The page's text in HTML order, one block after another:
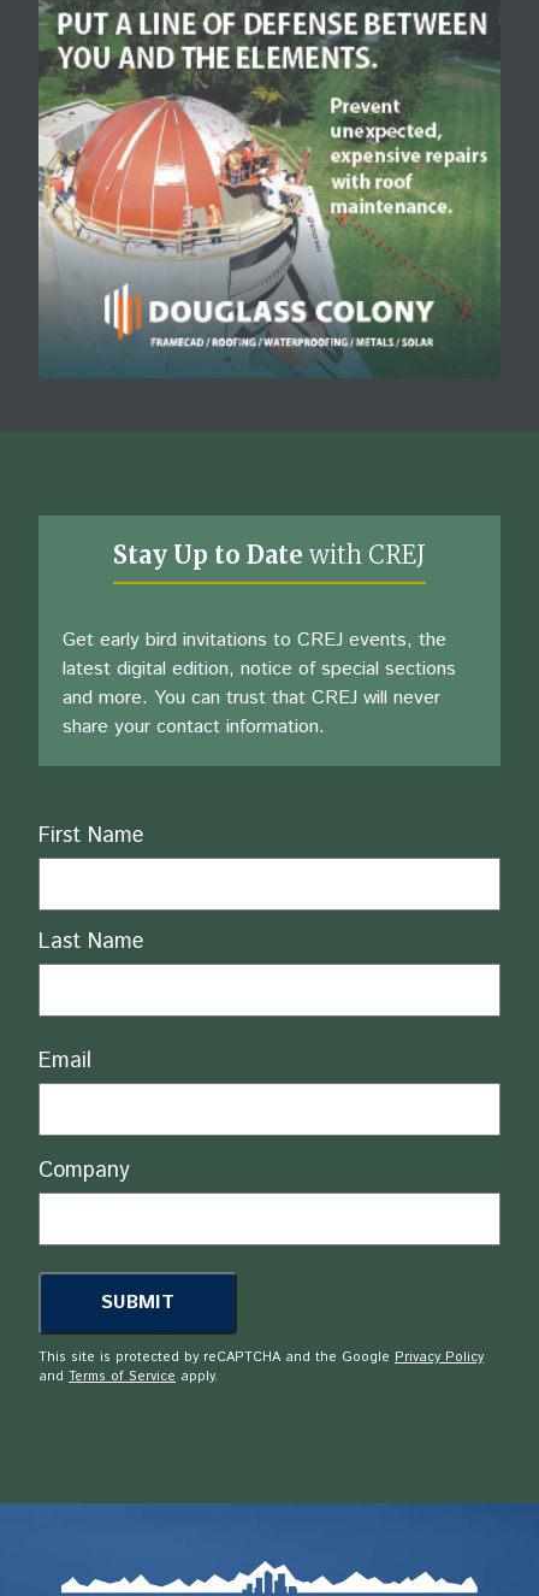
Stay Up to Date with CREJ
Get early bird invitations to CREJ events, the
latest digital edition, notice of special sections
and more. You can trust that CREJ will never
share your contact information.
Name
First Name
Last Name
Email
Company
This site is protected by reCAPTCHA and the Google Privacy Policy
and Terms of Service apply.